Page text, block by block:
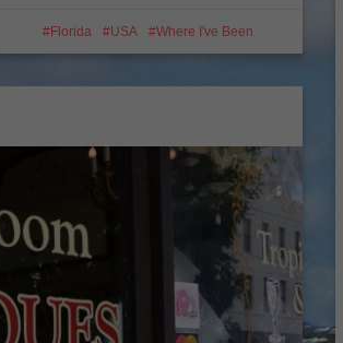
Florida USA Where I've Been